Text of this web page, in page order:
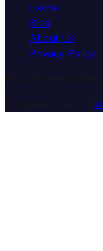
Home
Blog
About Us
Privacy Policy